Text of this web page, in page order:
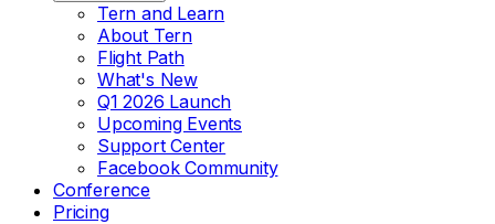
Tern and Learn
About Tern
Flight Path
What's New
Q1 2026 Launch
Upcoming Events
Support Center
Facebook Community
Conference
Pricing